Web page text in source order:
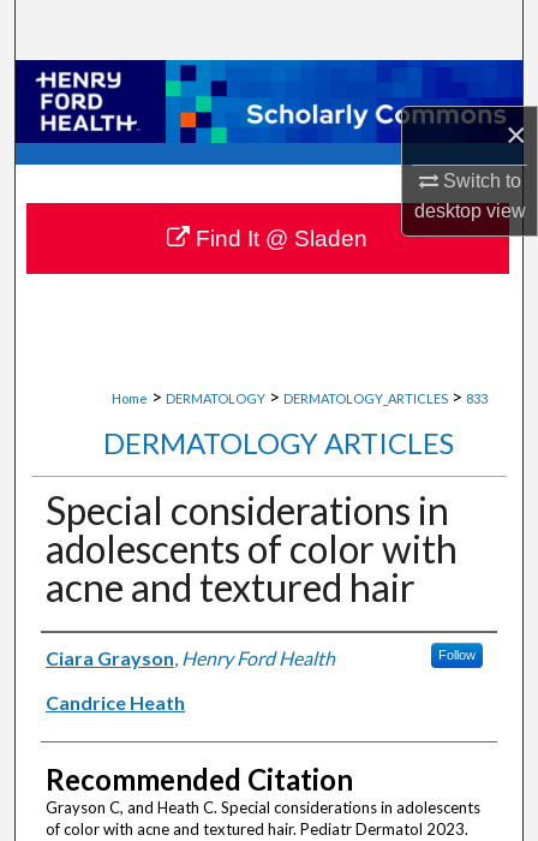
×
Switch to
desktopview
Browse Collections
My Account
About
Digital Commons Network™
Home > DERMATOLOGY > DERMATOLOGY_ARTICLES > 833
DERMATOLOGY ARTICLES
Special considerations in
adolescents of color with
acne and textured hair
Authors
Ciara Grayson, Henry Ford Health Follow
Candrice Heath
Recommended Citation
Grayson C, and Heath C. Special considerations in adolescents
of color with acne and textured hair. Pediatr Dermatol 2023.
Find It @ Sladen